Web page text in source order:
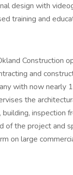
design with
training and
Construction
and
with now nearly
the
building, inspection
of the project and
on large